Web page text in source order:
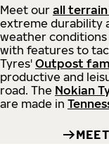
Meet our all terrain
extreme durability
weather
with features to
Tyres' Outpost
productive and
road. The Nokian
are made in